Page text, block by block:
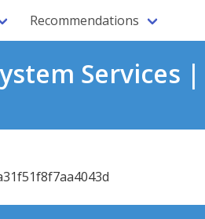
Recommendations
Services |